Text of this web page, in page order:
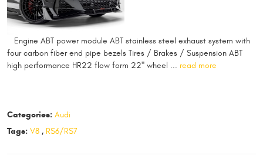
​​ Engine ABT power module ABT stainless steel exhaust system with
four carbon fiber end pipe bezels Tires / Brakes / Suspension ABT
high performance HR22 flow form 22" wheel ... read more
Categories: Audi
Tags: V8, RS6/RS7